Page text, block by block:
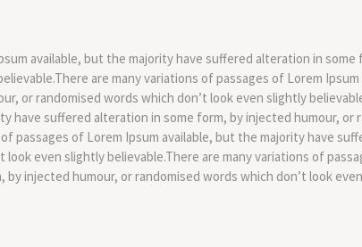
available, but the majority have suffered alteration in
are many variations of passages of Lorem
or randomised words which don’t look even slightly
have suffered alteration in some form, by injected humour, or
passages of Lorem Ipsum available, but the majority have
even slightly believable.There are many variations of
injected humour, or randomised words which don’t look